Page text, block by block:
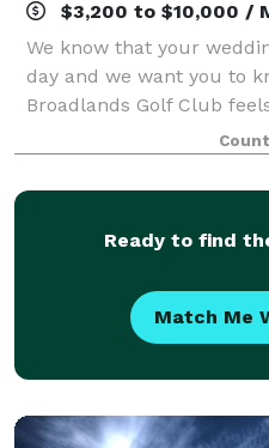
$3,200 to $10,000 /
We know that your
day and we want you to
Broadlands Golf Club
down with you and listen
then incorporate them
Ready to find
Match Me